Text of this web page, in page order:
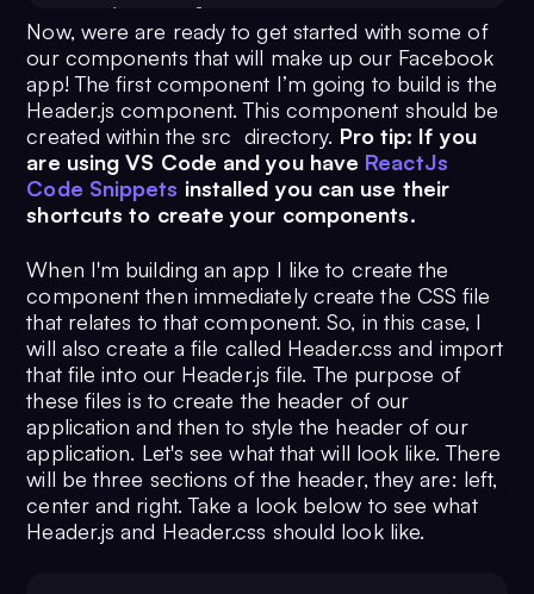
import
{
10
BrowserRouter as Router ,
11
Switch ,
12
,
13
Redirect,
14
} from 'react-router-dom'
15
import { auth } from
'./firebase'
17
const [isLoggedIn,
setIsLoggedIn] =
useState(false)
18
const [isLoaded, setIsLoaded]
= useState(false)
19
const addStructure =
Component, props) => {
20
return (
21
      <>
22
        <Header />
Now, were are ready to get started with some of
our components that will make up our Facebook
app! The first component I’m going to build is the
Header.js component. This component should be
created within the src directory. Pro tip: If you
are using VS Code and you have ReactJs
Code Snippets installed you can use their
shortcuts to create your components.
When I'm building an app I like to create the
component then immediately create the CSS file
that relates to that component. So, in this case, I
will also create a file called Header.css and import
that file into our Header.js file. The purpose of
these files is to create the header of our
application and then to style the header of our
application. Let's see what that will look like. There
will be three sections of the header, they are: left,
center and right. Take a look below to see what
Header.js and Header.css should look like.